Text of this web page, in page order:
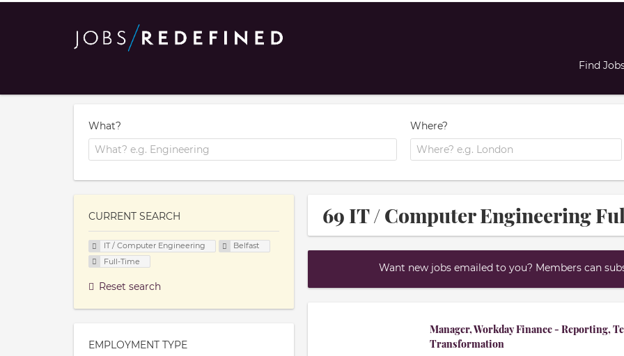
Find
What? Where?
69 IT / Computer Engineering
Want new jobs emailed to you? Members can
Manager, Workday Finance - Reporting,
Transformation
CURRENT SEARCH
IT / Computer Engineering
Belfast
Full-Time
Reset search
EMPLOYMENT TYPE